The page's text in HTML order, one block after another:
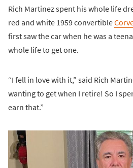
Rich Martinez spent his whole life
red and white 1959 convertible
first saw the car when he was a
whole life to get one.
“I fell in love with it,” said Rich
wanting to get when I retire! So I
earn that.”